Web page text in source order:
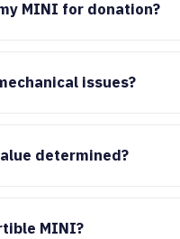
MINI for donation?
issues?
determined?
MINI?